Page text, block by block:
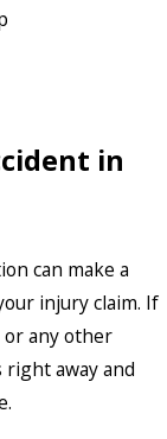
in
can make a
injury claim. If
or any other
right away and